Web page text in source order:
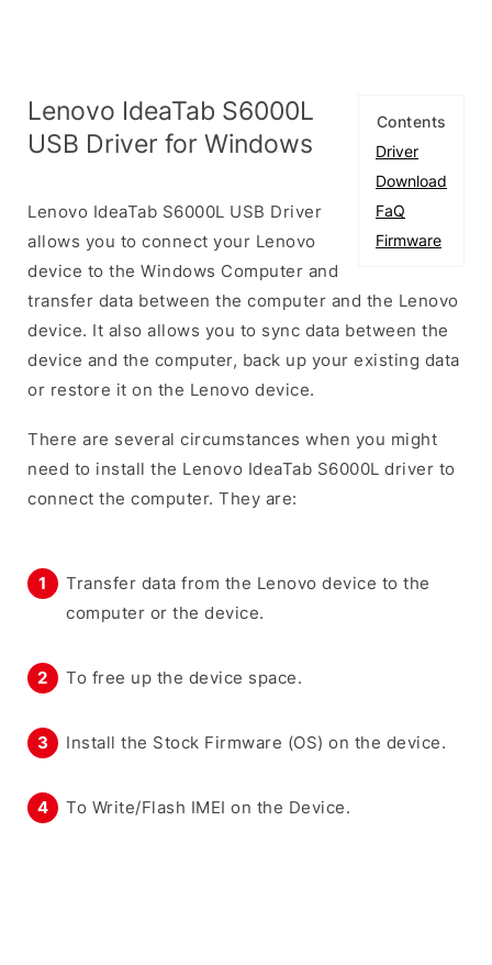
Contents
Driver
Download
FaQ
Firmware
Lenovo IdeaTab S6000L
USB Driver for Windows
Lenovo IdeaTab S6000L USB Driver
allows you to connect your Lenovo
device to the Windows Computer and
transfer data between the computer and the Lenovo
device. It also allows you to sync data between the
device and the computer, back up your existing data
or restore it on the Lenovo device.
There are several circumstances when you might
need to install the Lenovo IdeaTab S6000L driver to
connect the computer. They are:
Transfer data from the Lenovo device to the
computer or the device.
To free up the device space.
Install the Stock Firmware (OS) on the device.
To Write/Flash IMEI on the Device.